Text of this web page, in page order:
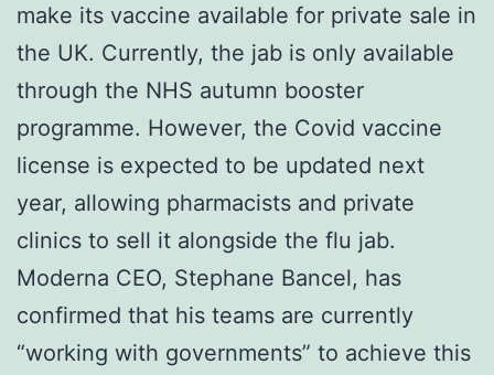
make its vaccine available for private sale in
the UK. Currently, the jab is only available
through the NHS autumn booster
programme. However, the Covid vaccine
license is expected to be updated next
year, allowing pharmacists and private
clinics to sell it alongside the flu jab.
Moderna CEO, Stephane Bancel, has
confirmed that his teams are currently
“working with governments” to achieve this